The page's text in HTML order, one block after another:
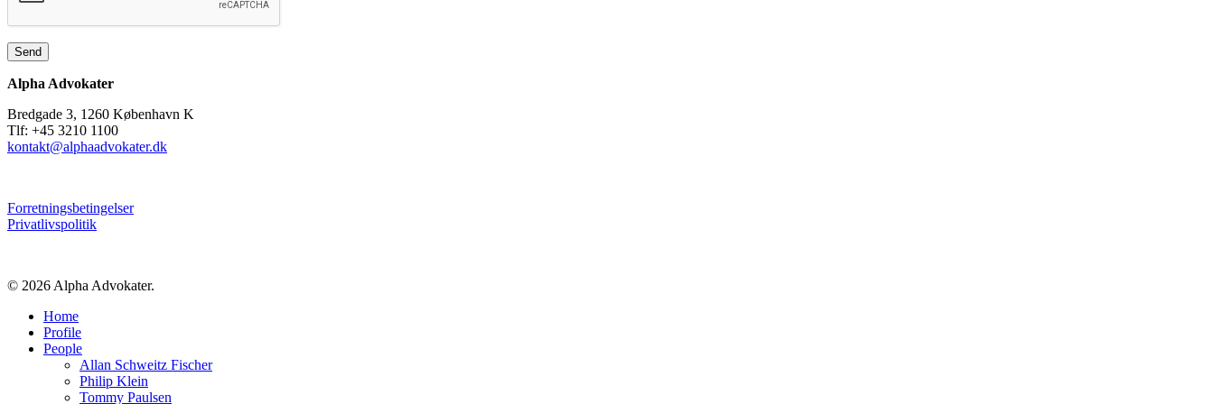
Alpha Advokater
Bredgade 3, 1260 København K
Tlf: +45 3210 1100
kontakt@alphaadvokater.dk
Forretningsbetingelser
Privatlivspolitik
© 2026 Alpha Advokater.
Close
Menu
Home
Profile
People
Allan Schweitz Fischer
Philip Klein
Tommy Paulsen